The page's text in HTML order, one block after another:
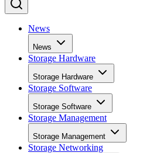
News
News
Storage Hardware
Storage Hardware
Storage Software
Storage Software
Storage Management
Storage Management
Storage Networking